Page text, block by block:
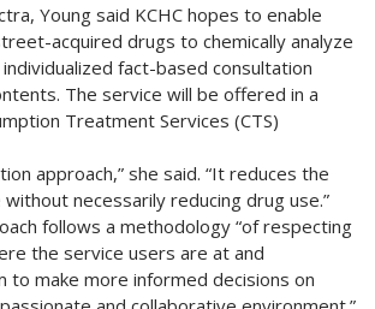
Young said KCHC hopes to enable
acquired drugs to chemically analyze
fact-based consultation
The service will be offered in a
Treatment Services (CTS)
approach,” she said. “It reduces the
necessarily reducing drug use.”
follows a methodology “of respecting
the service users are at and
to make more informed decisions on